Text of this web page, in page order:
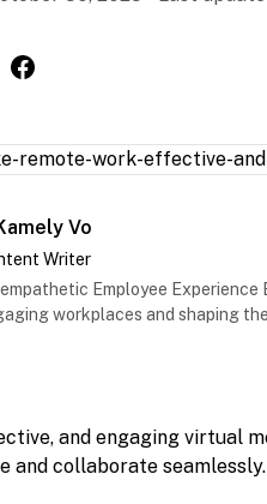
Vo
Writer
Employee
workplaces and shaping
and engaging virtual
and collaborate seamlessly.